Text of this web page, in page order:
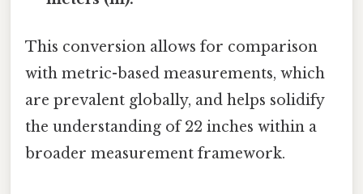
This conversion allows for comparison
with metric-based measurements, which
are prevalent globally, and helps solidify
the understanding of 22 inches within a
broader measurement framework.